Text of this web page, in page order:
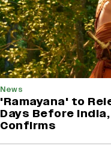
News
'Ramayana' to
Days Before
Confirms